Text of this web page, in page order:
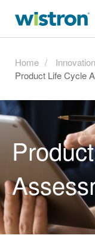
Home Innovation
Product Life Cycle